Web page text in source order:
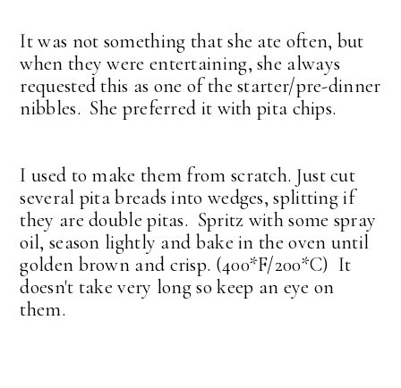
It was not something that she ate often, but
when they were entertaining, she always
requested this as one of the starter/pre-dinner
nibbles. She preferred it with pita chips.
I used to make them from scratch. Just cut
several pita breads into wedges, splitting if
they are double pitas. Spritz with some spray
oil, season lightly and bake in the oven until
golden brown and crisp. (400*F/200*C) It
doesn't take very long so keep an eye on
them.